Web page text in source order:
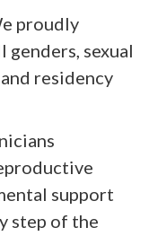
proudly
sexual
residency
support
step of the